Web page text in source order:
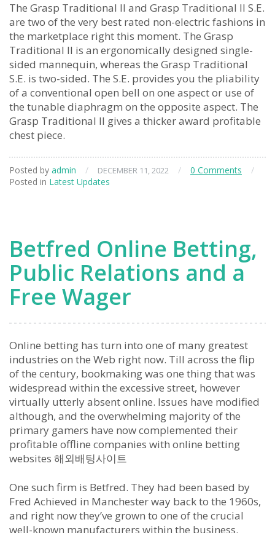
The Grasp Traditional II and Grasp Traditional II S.E.
are two of the very best rated non-electric fashions in
the marketplace right this moment. The Grasp
Traditional II is an ergonomically designed single-
sided mannequin, whereas the Grasp Traditional
S.E. is two-sided. The S.E. provides you the pliability
of a conventional open bell on one aspect or use of
the tunable diaphragm on the opposite aspect. The
Grasp Traditional II gives a thicker award profitable
chest piece.
Posted by admin / DECEMBER 11, 2022 / 0 Comments
/
Posted in Latest Updates
Betfred Online Betting,
Public Relations and a
Free Wager
Online betting has turn into one of many greatest
industries on the Web right now. Till across the flip
of the century, bookmaking was one thing that was
widespread within the excessive street, however
virtually utterly absent online. Issues have modified
although, and the overwhelming majority of the
primary gamers have now complemented their
profitable offline companies with online betting
websites 해외배팅사이트
One such firm is Betfred. They had been based by
Fred Achieved in Manchester way back to the 1960s,
and right now they’ve grown to one of the crucial
well-known manufacturers within the business.